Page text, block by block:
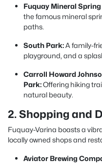
Fuquay Mineral
the famous mineral
paths.
South Park:A family-
playground, and a
Carroll Howard
Park:Offering hiking
natural beauty.
2. Shopping and
Fuquay-Varina boasts a
locally owned shops and
Aviator Brewing